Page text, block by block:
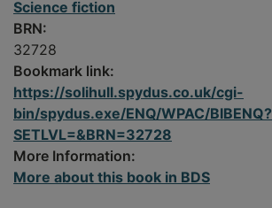
Science fiction
BRN:
32728
Bookmark link:
https://solihull.spydus.co.uk/cgi-
bin/spydus.exe/ENQ/WPAC/BIBENQ?
SETLVL=&BRN=32728
More Information:
More about this book in BDS